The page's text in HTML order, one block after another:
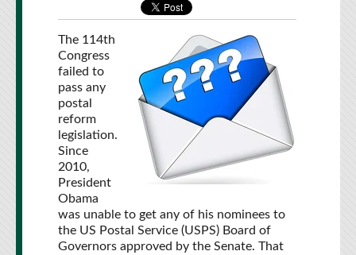
The 114th
Congress
failed to
pass any
postal
reform
legislation.
Since
2010,
President
Obama
was unable to get any of his nominees to
the US Postal Service (USPS) Board of
Governors approved by the Senate. That